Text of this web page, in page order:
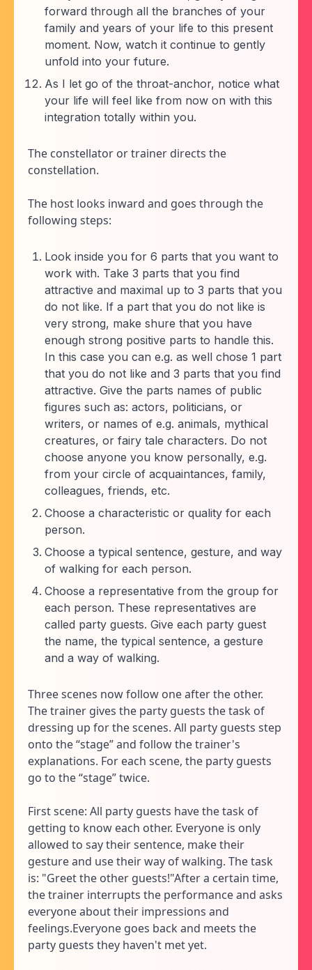
forward through all the branches of your
family and years of your life to this present
moment. Now, watch it continue to gently
unfold into your future.
As I let go of the throat-anchor, notice what
your life will feel like from now on with this
integration totally within you.
The constellator or trainer directs the
constellation.
The host looks inward and goes through the
following steps:
Look inside you for 6 parts that you want to
work with. Take 3 parts that you find
attractive and maximal up to 3 parts that you
do not like. If a part that you do not like is
very strong, make shure that you have
enough strong positive parts to handle this.
In this case you can e.g. as well chose 1 part
that you do not like and 3 parts that you find
attractive. Give the parts names of public
figures such as: actors, politicians, or
writers, or names of e.g. animals, mythical
creatures, or fairy tale characters. Do not
choose anyone you know personally, e.g.
from your circle of acquaintances, family,
colleagues, friends, etc.
Choose a characteristic or quality for each
person.
Choose a typical sentence, gesture, and way
of walking for each person.
Choose a representative from the group for
each person. These representatives are
called party guests. Give each party guest
the name, the typical sentence, a gesture
and a way of walking.
Three scenes now follow one after the other.
The trainer gives the party guests the task of
dressing up for the scenes. All party guests step
onto the “stage” and follow the trainer's
explanations. For each scene, the party guests
go to the “stage” twice.
First scene: All party guests have the task of
getting to know each other. Everyone is only
allowed to say their sentence, make their
gesture and use their way of walking. The task
is: "Greet the other guests!"After a certain time,
the trainer interrupts the performance and asks
everyone about their impressions and
feelings.Everyone goes back and meets the
party guests they haven't met yet.